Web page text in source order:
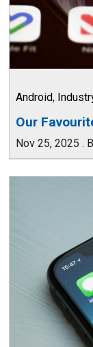
Android,
Our
Nov 25, 2025 .